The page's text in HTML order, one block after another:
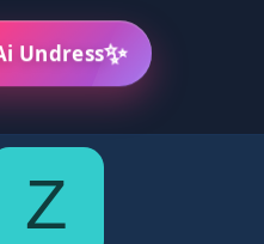
Undress✨
Z